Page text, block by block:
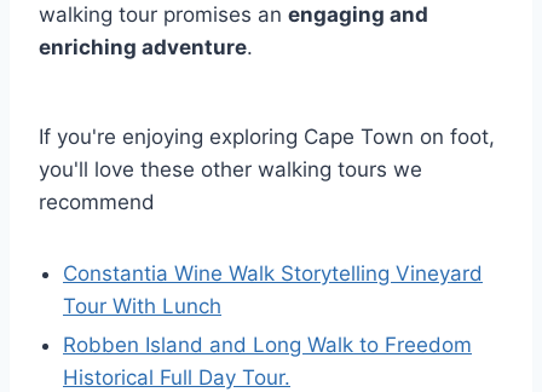
walking tour promises an engaging and
enriching adventure.
If you're enjoying exploring Cape Town on foot,
you'll love these other walking tours we
recommend
Constantia Wine Walk Storytelling Vineyard
Tour With Lunch
Robben Island and Long Walk to Freedom
Historical Full Day Tour.